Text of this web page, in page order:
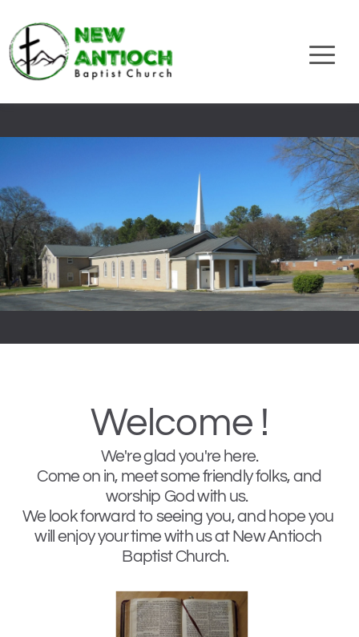
Welcome !
We're glad you're here.
Come on in, meet some friendly folks, and
worship God with us.
We look forward to seeing you, and hope you
will enjoy your time with us at New Antioch
Baptist Church.